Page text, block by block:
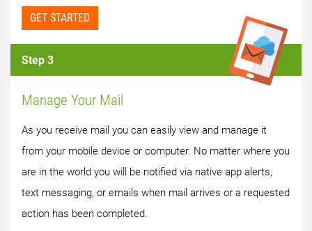
GET STARTED
Step 3
Manage Your Mail
As you receive mail you can easily view and manage it
from your mobile device or computer. No matter where you
are in the world you will be notified via native app alerts,
text messaging, or emails when mail arrives or a requested
action has been completed.